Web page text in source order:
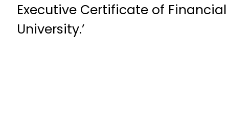
Executive Certificate of
University.’